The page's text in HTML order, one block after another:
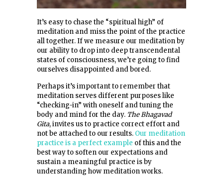
It’s easy to chase the “spiritual high” of
meditation and miss the point of the practice
all together. If we measure our meditation by
our ability to drop into deep transcendental
states of consciousness, we’re going to find
ourselves disappointed and bored.
Perhaps it’s important to remember that
meditation serves different purposes like
“checking-in” with oneself and tuning the
body and mind for the day. The Bhagavad
Gita, invites us to practice correct effort and
not be attached to our results. Our meditation
practice is a perfect example of this and the
best way to soften our expectations and
sustain a meaningful practice is by
understanding how meditation works.